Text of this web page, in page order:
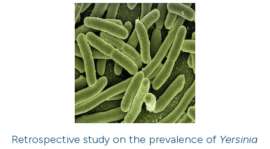
shows how a scientific paper
been cited by providing the
of the citation, a
describing whether
mentions, or contrasts
cited claim, and a label
Citing Publications
Retrospective study on the prevalence of Yersinia